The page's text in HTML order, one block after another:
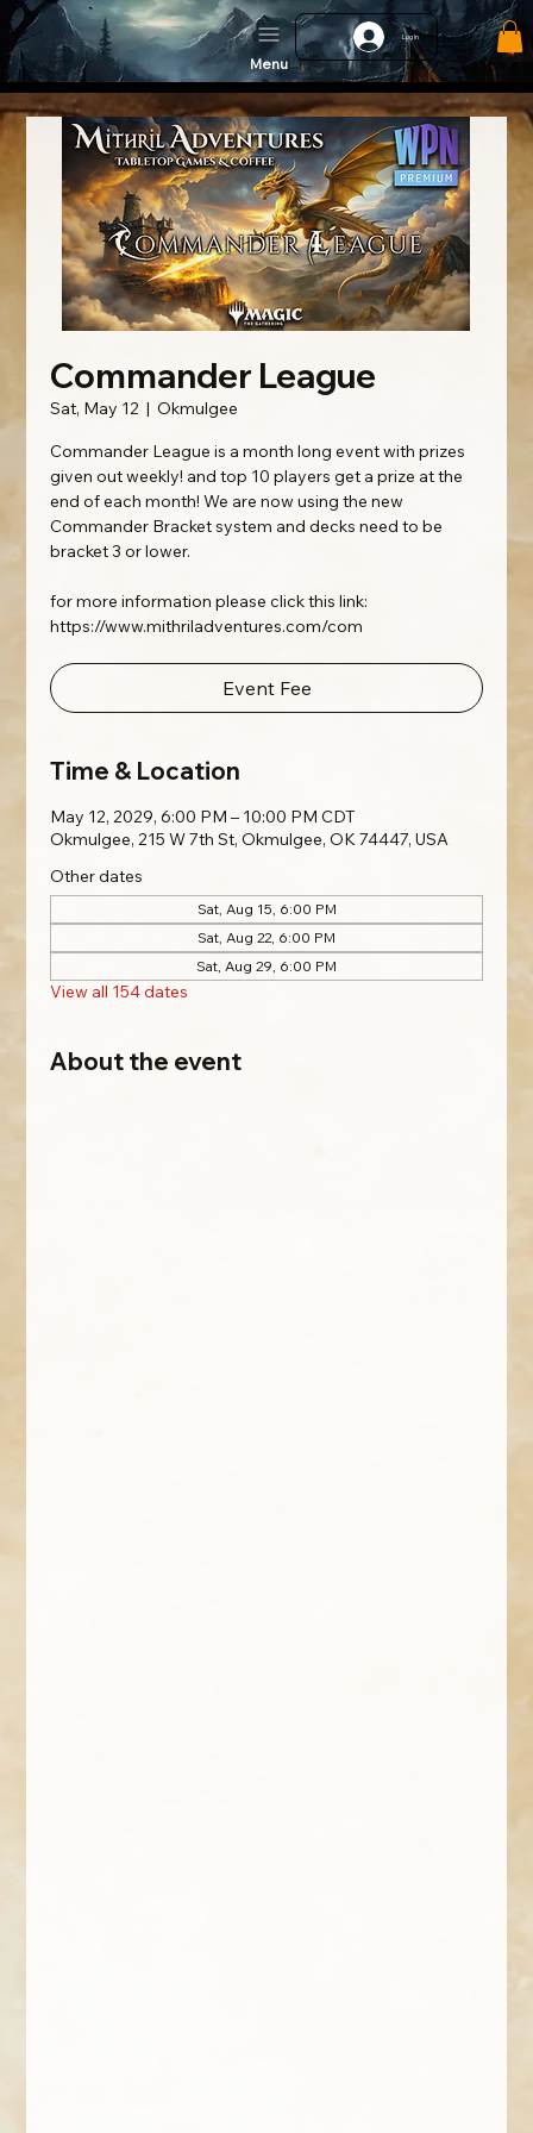
Log In
Menu
Commander League
Sat, May 12
  |
Okmulgee
Commander League is a month long event with prizes
given out weekly! and top 10 players get a prize at the
end of each month! We are now using the new
Commander Bracket system and decks need to be
bracket 3 or lower.
for more information please click this link:
https://www.mithriladventures.com/com
Event Fee
Time & Location
May 12, 2029, 6:00 PM – 10:00 PM CDT
Okmulgee, 215 W 7th St, Okmulgee, OK 74447, USA
Other dates
Sat, Aug 15, 6:00 PM
Sat, Aug 22, 6:00 PM
Sat, Aug 29, 6:00 PM
View all 154 dates
About the event